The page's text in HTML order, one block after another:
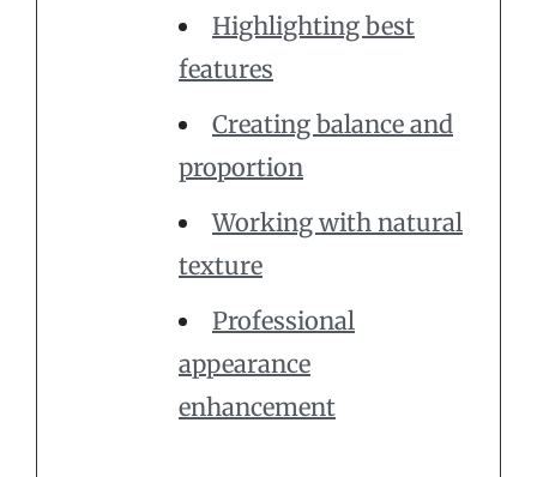
Highlighting best
features
Creating balance and
proportion
Working with natural
texture
Professional
appearance
enhancement